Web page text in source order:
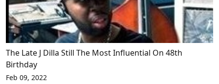
The Late J Dilla Still The Most Influential On 48th
Birthday
Feb 09, 2022